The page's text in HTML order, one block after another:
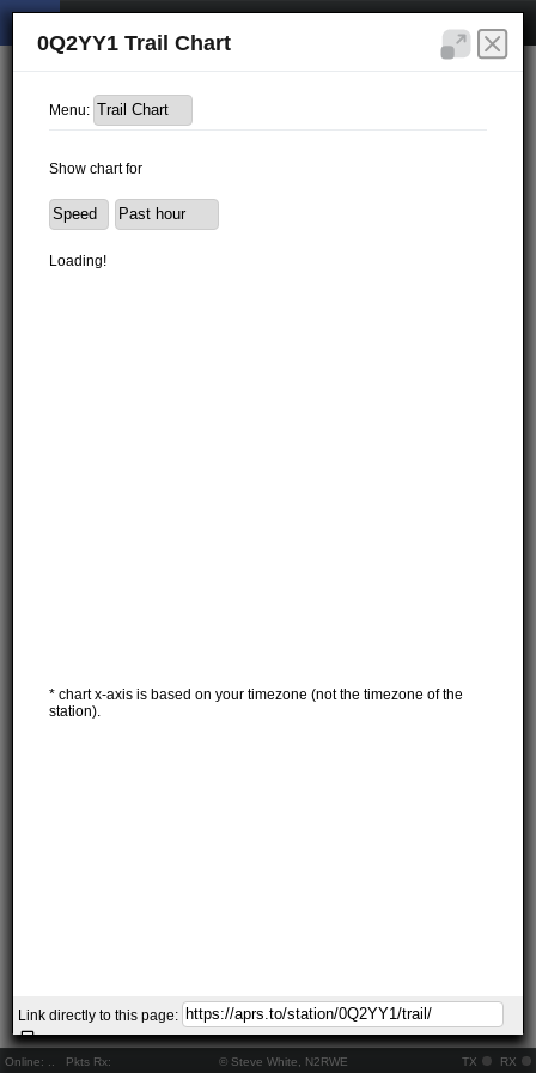
Online: Pkts Rx: © Steve White, N2RWE TX RX
0Q2YY1 Trail Chart
Menu:
Show chart for
Loading!
* chart x-axis is based on your timezone (not the timezone of the
station).
Link directly to this page: